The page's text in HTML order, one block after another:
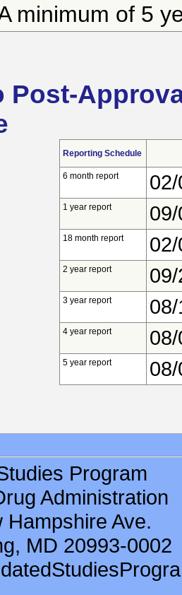
minimum of 5
Post-
Reporting Schedule
6 month report
1 year report
18 month report
2 year report
3 year report
4 year report
5 year report
Program
Administration
Hampshire Ave.
MD 20993-0002